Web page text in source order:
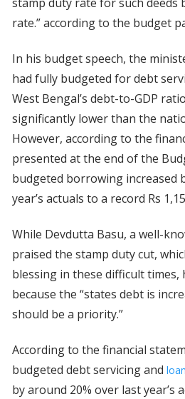
stamp duty rate for such deeds
rate.” according to the budget
In his budget speech, the
had fully budgeted for debt
West Bengal’s debt-to-GDP
significantly lower than the
However, according to the
presented at the end of the
budgeted borrowing increased
year’s actuals to a record Rs
While Devdutta Basu, a well-
praised the stamp duty cut,
blessing in these difficult times,
because the “states debt is
should be a priority.”
According to the financial
budgeted debt servicing and loan
by around 20% over last year’s